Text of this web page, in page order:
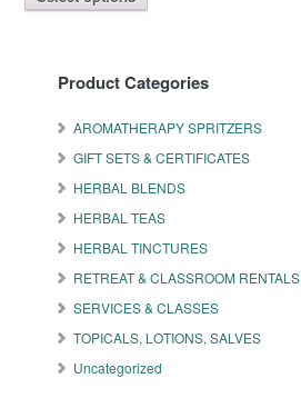
through
The
may
chosen
on
the
product
page
Product Categories
AROMATHERAPY SPRITZERS
GIFT SETS & CERTIFICATES
HERBAL BLENDS
HERBAL TEAS
HERBAL TINCTURES
RETREAT & CLASSROOM RENTALS
SERVICES & CLASSES
TOPICALS, LOTIONS, SALVES
Uncategorized